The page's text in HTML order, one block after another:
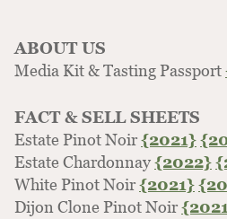
ABOUT US
Media Kit & Tasting Passport
FACT & SELL SHEETS
Estate Pinot Noir{2021}
Estate Chardonnay{2022}
White Pinot Noir{2021}
Dijon Clone Pinot Noir